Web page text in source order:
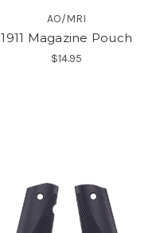
AO/MRI
1911 Magazine Pouch
$14.95